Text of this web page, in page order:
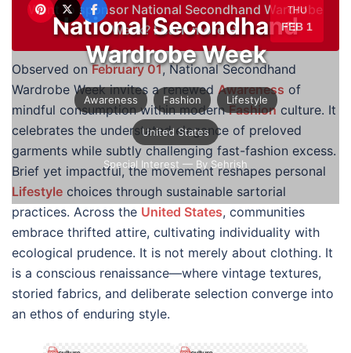
THU
FEB 1
National Secondhand
Wardrobe Week
Awareness Fashion Lifestyle
United States
Special Interest — By Sehrish
Want to sponsor National Secondhand Wardrobe
Week? Learn more →
Observed onFebruary 01, National Secondhand
Wardrobe Week invites a renewed Awareness of
mindful consumption within modernFashionculture. It
celebrates the understated elegance of preloved
garments while subtly challenging fast-fashion excess.
Brief yet impactful, the movement reshapes personal
Lifestyle choices through sustainable sartorial
practices. Across the United States, communities
embrace thrifted attire, cultivating individuality with
ecological prudence. It is not merely about clothing. It
is a conscious renaissance—where vintage textures,
storied fabrics, and deliberate selection converge into
an ethos of enduring style.